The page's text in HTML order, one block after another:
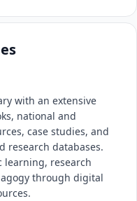
with an extensive
national and
case studies, and
research databases.
learning, research
through digital